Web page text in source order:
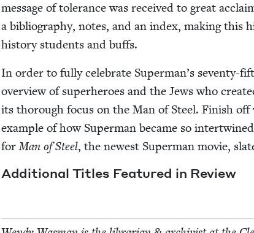
mes­sage of tol­er­ance was received to great
a bib­li­og­ra­phy, notes, and an index, mak­ing this
his­to­ry stu­dents and buffs.
In order to ful­ly cel­e­brate Superman’s sev­en­ty-
overview of super­heroes and the Jews who
its thor­ough focus on the Man of Steel. Fin­ish
exam­ple of how Super­man became so
forMan of Steel, the newest Super­man movie,
Addi­tion­al Titles Fea­tured in Review